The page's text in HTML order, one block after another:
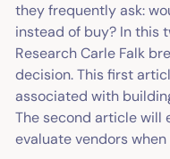
they frequently ask:
instead of buy? In this
Research Carle Falk
decision. This first
associated with
The second article will
evaluate vendors